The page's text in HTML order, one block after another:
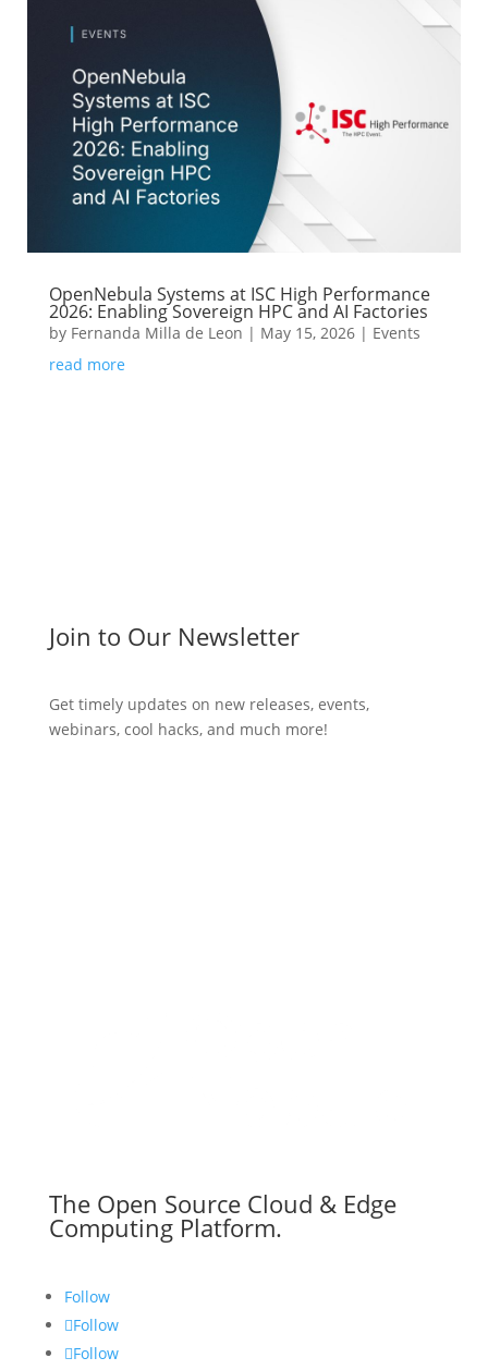
OpenNebula Systems at ISC High Performance
2026: Enabling Sovereign HPC and AI Factories
by Fernanda Milla de Leon | May 15, 2026| Events
read more
Join to Our Newsletter
Get timely updates on new releases, events,
webinars, cool hacks, and much more!
The Open Source Cloud & Edge
Computing Platform.
Follow
Follow
Follow